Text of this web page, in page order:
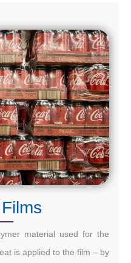
material used for the
is applied to the film – by